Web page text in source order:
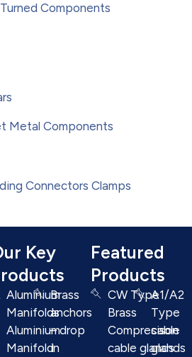
Components
Metal Components
Connectors Clamps
Key
Aluminium
Manifolds
Aluminium
Manifold
Brass
anchors
– drop
in
Featured
Products
CW Type
Brass
Compresison
cable glands
A1/A2
Type
cable
glands